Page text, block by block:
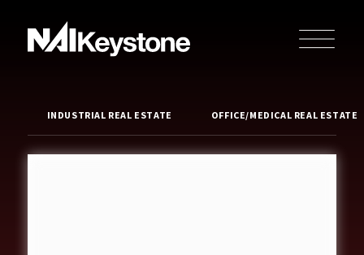
INDUSTRIAL REAL ESTATE OFFICE/MEDICAL REAL ESTATE